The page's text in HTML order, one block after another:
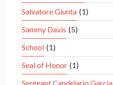
Salvatore Giunta (1)
Sammy Davis (5)
School (1)
Seal of Honor (1)
Sergeant Candelario Garcia